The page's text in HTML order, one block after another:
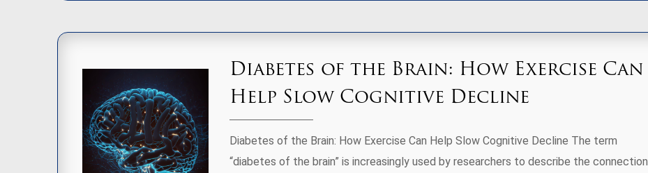
Diabetes of the Brain: How Exercise Can
Help Slow Cognitive Decline
Diabetes of the Brain: How Exercise Can Help Slow Cognitive Decline The term
“diabetes of the brain” is increasingly used by researchers to describe the connection